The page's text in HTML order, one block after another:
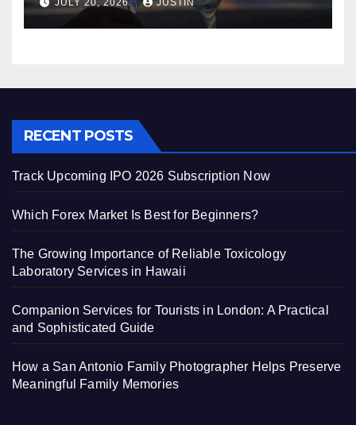
Guide
RECENT POSTS
Track Upcoming IPO 2026 Subscription Now
Which Forex Market Is Best for Beginners?
The Growing Importance of Reliable Toxicology
Laboratory Services in Hawaii
Companion Services for Tourists in London: A Practical
and Sophisticated Guide
How a San Antonio Family Photographer Helps Preserve
Meaningful Family Memories